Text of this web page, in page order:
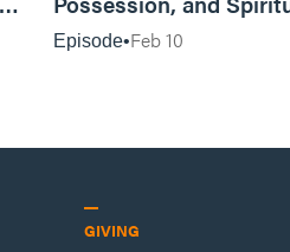
Episode Feb 10
GIVING